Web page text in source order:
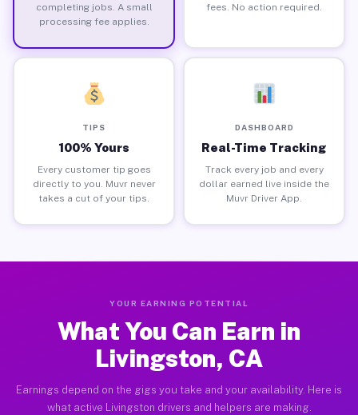
completing jobs. A small
processing fee applies.
fees. No action required.
TIPS
100% Yours
Every customer tip goes
directly to you. Muvr never
takes a cut of your tips.
DASHBOARD
Real-Time Tracking
Track every job and every
dollar earned live inside the
Muvr Driver App.
YOUR EARNING POTENTIAL
What You Can Earn in
Livingston, CA
Earnings depend on the gigs you take and your availability. Here is
what active Livingston drivers and helpers are making.